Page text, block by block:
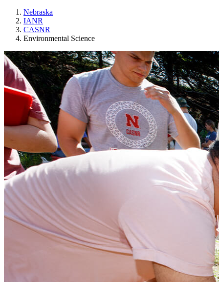
Nebraska
IANR
CASNR
Environmental Science